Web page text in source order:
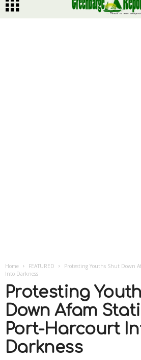
Home FEATURED
Protesting Youths Shut Down
Into Darkness
Protesting
Down Afam
Port-Harcourt
Darkness